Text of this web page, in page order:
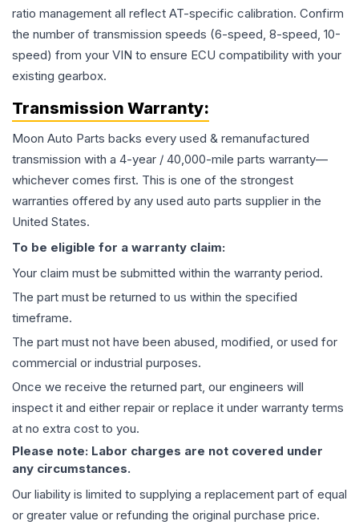
ratio management all reflect AT-specific calibration. Confirm
the number of transmission speeds (6-speed, 8-speed, 10-
speed) from your VIN to ensure ECU compatibility with your
existing gearbox.
Transmission Warranty:
Moon Auto Parts backs every used & remanufactured
transmission with a 4-year / 40,000-mile parts warranty—
whichever comes first. This is one of the strongest
warranties offered by any used auto parts supplier in the
United States.
To be eligible for a warranty claim:
Your claim must be submitted within the warranty period.
The part must be returned to us within the specified
timeframe.
The part must not have been abused, modified, or used for
commercial or industrial purposes.
Once we receive the returned part, our engineers will
inspect it and either repair or replace it under warranty terms
at no extra cost to you.
Please note: Labor charges are not covered under
any circumstances.
Our liability is limited to supplying a replacement part of equal
or greater value or refunding the original purchase price.